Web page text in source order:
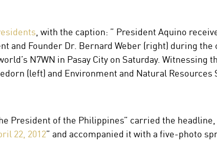
, with the caption: ” President Aquino
and Founder Dr. Bernard Weber (right) during
N7WN in Pasay City on Saturday. Witnessing
(left) and Environment and Natural Resources
President of the Philippines” carried the headline,
22, 2012” and accompanied it with a five-photo